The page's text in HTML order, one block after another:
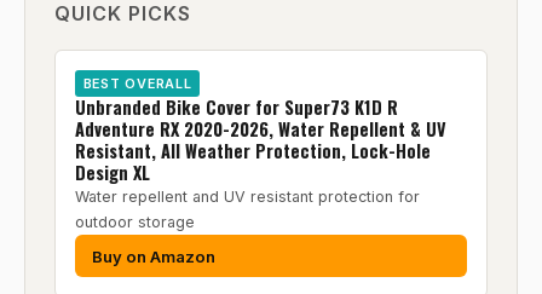
QUICK PICKS
BEST OVERALL
Unbranded Bike Cover for Super73 K1D R
Adventure RX 2020-2026, Water Repellent & UV
Resistant, All Weather Protection, Lock-Hole
Design XL
Water repellent and UV resistant protection for
outdoor storage
Buy on Amazon